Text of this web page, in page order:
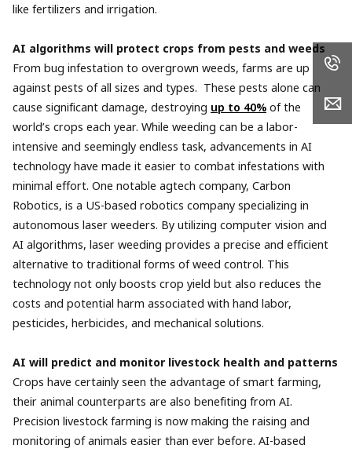
like fertilizers and irrigation.
AI algorithms will protect crops from pests and weeds
From bug infestation to overgrown weeds, farms are up
against pests of all sizes and types. These pests alone can
cause significant damage, destroying up to 40%of the
world’s crops each year. While weeding can be a labor-
intensive and seemingly endless task, advancements in AI
technology have made it easier to combat infestations with
minimal effort. One notable agtech company, Carbon
Robotics, is a US-based robotics company specializing in
autonomous laser weeders. By utilizing computer vision and
AI algorithms, laser weeding provides a precise and efficient
alternative to traditional forms of weed control. This
technology not only boosts crop yield but also reduces the
costs and potential harm associated with hand labor,
pesticides, herbicides, and mechanical solutions.
AI will predict and monitor livestock health and patterns
Crops have certainly seen the advantage of smart farming,
their animal counterparts are also benefiting from AI.
Precision livestock farming is now making the raising and
monitoring of animals easier than ever before. AI-based